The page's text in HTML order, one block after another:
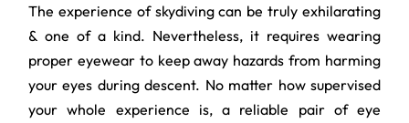
The experience of skydiving can be truly exhilarating
& one of a kind. Nevertheless, it requires wearing
proper eyewear to keep away hazards from harming
your eyes during descent. No matter how supervised
your whole experience is, a reliable pair of eye